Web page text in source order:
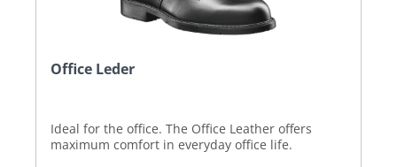
Office Leder
Ideal for the office. The Office Leather offers
maximum comfort in everyday office life.